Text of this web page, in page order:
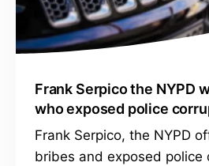
Frank Serpico the NYPD
who exposed police
Frank Serpico, the NYPD
bribes and exposed police